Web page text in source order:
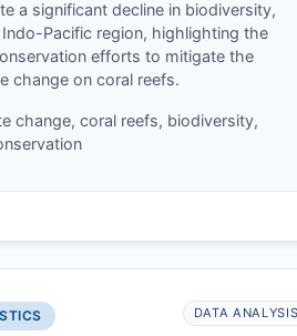
a significant decline in biodiversity,
Pacific region, highlighting the
efforts to mitigate the
change on coral reefs.
change, coral reefs, biodiversity,
DATA